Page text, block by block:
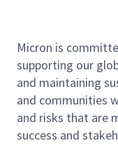
Support released
Employer will
Engineering, or
experience in the
occupation.
Micron is
supporting our
and maintaining
and communities
and risks that are
success and